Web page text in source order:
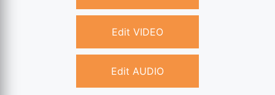
Edit VIDEO
Edit AUDIO